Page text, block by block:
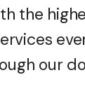
the
our